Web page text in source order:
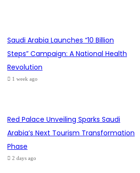
Saudi Arabia Launches “10 Billion
Steps” Campaign: A National Health
Revolution
1 week ago
Red Palace Unveiling Sparks Saudi
Arabia’s Next Tourism Transformation
Phase
2 days ago